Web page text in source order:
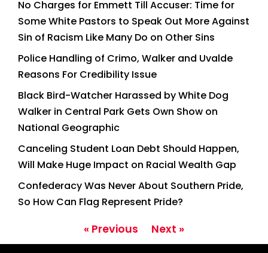
No Charges for Emmett Till Accuser: Time for
Some White Pastors to Speak Out More Against
Sin of Racism Like Many Do on Other Sins
Police Handling of Crimo, Walker and Uvalde
Reasons For Credibility Issue
Black Bird-Watcher Harassed by White Dog
Walker in Central Park Gets Own Show on
National Geographic
Canceling Student Loan Debt Should Happen,
Will Make Huge Impact on Racial Wealth Gap
Confederacy Was Never About Southern Pride,
So How Can Flag Represent Pride?
« Previous Next »